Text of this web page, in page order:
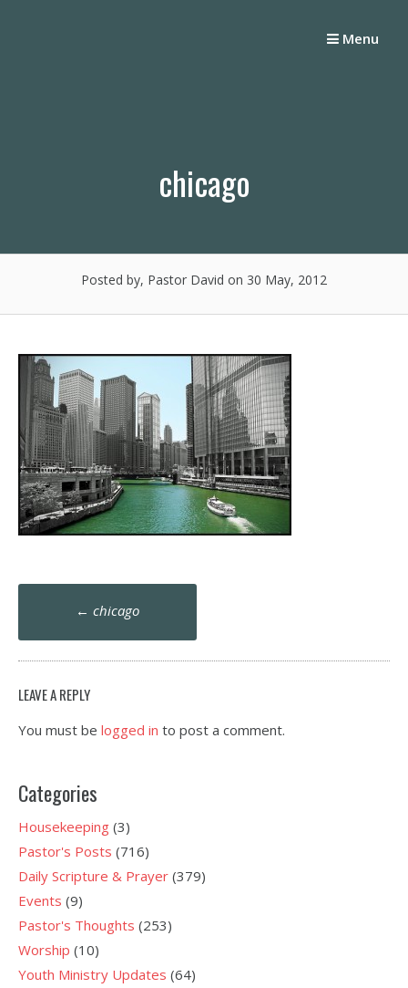
Menu
chicago
Posted by, Pastor David on 30 May, 2012
Post
navigation
← chicago
LEAVE A REPLY
You must be logged in to post a comment.
Categories
Housekeeping (3)
Pastor's Posts (716)
Daily Scripture & Prayer (379)
Events (9)
Pastor's Thoughts (253)
Worship (10)
Youth Ministry Updates (64)